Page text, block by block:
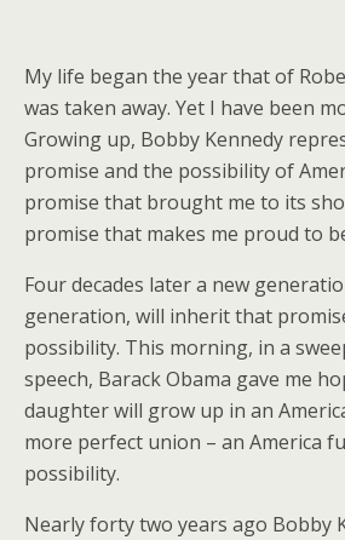
My life began the year that of
was taken away. Yet I have been
Growing up, Bobby Kennedy
promise and the possibility of
promise that brought me to its
promise that makes me proud to
Four decades later a new
generation, will inherit that
possibility. This morning, in a
speech, Barack Obama gave me
daughter will grow up in an
more perfect union – an America
possibility.
Nearly forty two years ago Bobby